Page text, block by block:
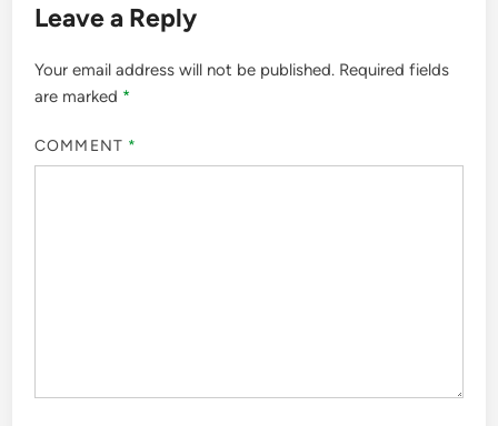
Leave a Reply
Your email address will not be published. Required fields
are marked *
COMMENT *